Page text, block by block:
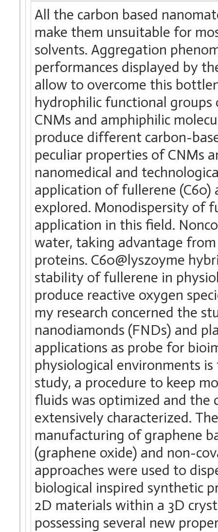
All the carbon based
make them unsuitable for
solvents. Aggregation
performances displayed by
allow to overcome this
hydrophilic functional
CNMs and amphiphilic
produce different carbon-
peculiar properties of CNMs
nanomedical and
application of fullerene
explored. Monodispersity of
application in this field.
water, taking advantage
proteins. C60@lyszoyme
stability of fullerene in
produce reactive oxygen
my research concerned the
nanodiamonds (FNDs) and
applications as probe for
physiological environments
study, a procedure to keep
fluids was optimized and the
extensively characterized.
manufacturing of graphene
(graphene oxide) and non-
approaches were used to
biological inspired synthetic
2D materials within a 3D
possessing several new